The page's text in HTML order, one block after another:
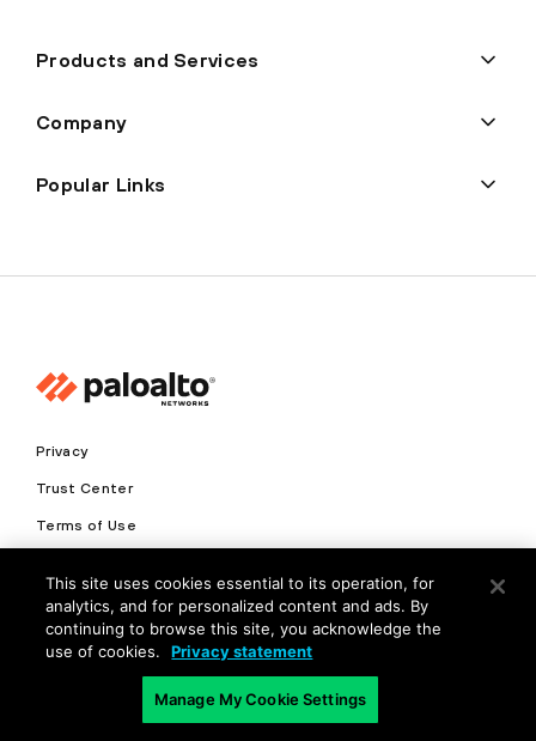
Products and Services
Company
Popular Links
Privacy
Trust Center
Terms of Use
Copyright © 2026 Palo Alto Networks. All Rights Reserved
This site uses cookies essential to its operation, for
analytics, and for personalized content and ads. By
continuing to browse this site, you acknowledge the
use of cookies.
Privacy statement
Manage My Cookie Settings